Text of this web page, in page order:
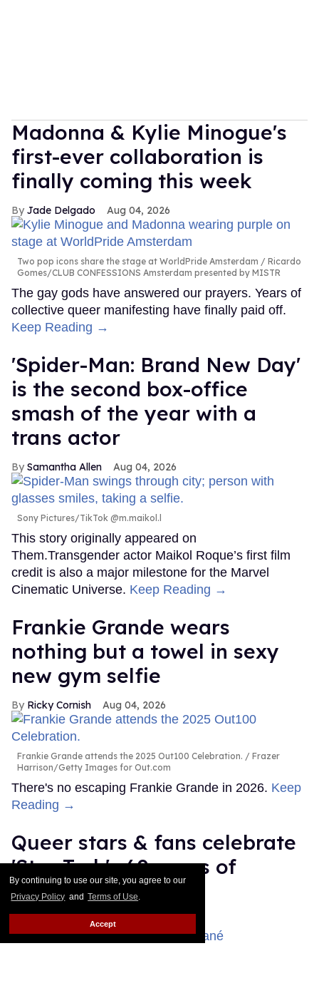
By continuing to use our site, you agree to our
Privacy Policy and Terms of Use.
Accept
Madonna & Kylie Minogue's
first-ever collaboration is
finally coming this week
Jade Delgado Aug 04, 2026
Two pop icons share the stage at WorldPride Amsterdam
Ricardo
Gomes/CLUB CONFESSIONS Amsterdam presented by MISTR
The gay gods have answered our prayers. Years of
collective queer manifesting have finally paid off.
Keep Reading →
'Spider-Man: Brand New Day'
is the second box-office
smash of the year with a
trans actor
Samantha Allen Aug 04, 2026
Sony Pictures/TikTok @m.maikol.l
This story originally appeared on
Them.Transgender actor Maikol Roque’s first film
credit is also a major milestone for the Marvel
Cinematic Universe. Keep Reading →
Frankie Grande wears
nothing but a towel in sexy
new gym selfie
Ricky Cornish Aug 04, 2026
Frankie Grande attends the 2025 Out100 Celebration.
Frazer
Harrison/Getty Images for Out.com
There's no escaping Frankie Grande in 2026. Keep
Reading →
Queer stars & fans celebrate
'Star Trek's 60 years of
diversity
Aug 03, 2026